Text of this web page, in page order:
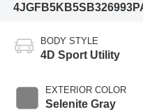
4JGFB5KB5SB326993
BODY STYLE
4D Sport Utility
EXTERIOR COLOR
Selenite Gray